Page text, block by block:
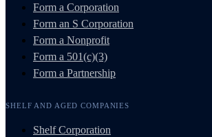
Form a Corporation
Form an S Corporation
Form a Nonprofit
Form a 501(c)(3)
Form a Partnership
SHELF AND AGED COMPANIES
Shelf Corporation